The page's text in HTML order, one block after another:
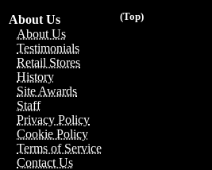
(Top)
About Us
About Us
Testimonials
Retail Stores
History
Site Awards
Staff
Privacy Policy
Cookie Policy
Terms of Service
Contact Us